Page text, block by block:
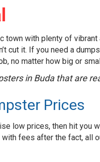
town with plenty of
cut it. If you need a
no matter how big or
in Buda that are
Prices
low prices, then hit you
fees after the fact, all